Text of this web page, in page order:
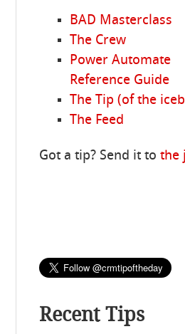
BAD Masterclass
The Crew
Power Automate
Reference Guide
The Tip (of the
The Feed
Got a tip? Send it tothe
Recent Tips